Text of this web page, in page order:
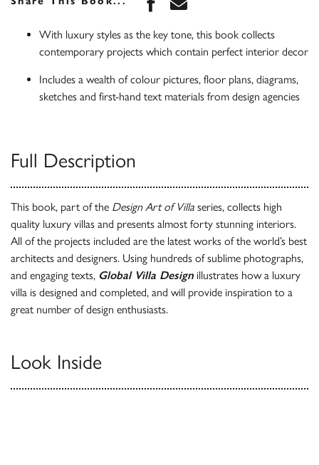
With luxury styles as the key tone, this book collects
contemporary projects which contain perfect interior decor
Includes a wealth of colour pictures, floor plans, diagrams,
sketches and first-hand text materials from design agencies
Full Description
This book, part of the Design Art of Villa series, collects high
quality luxury villas and presents almost forty stunning interiors.
All of the projects included are the latest works of the world’s best
architects and designers. Using hundreds of sublime photographs,
and engaging texts, Global Villa Design illustrates how a luxury
villa is designed and completed, and will provide inspiration to a
great number of design enthusiasts.
Look Inside